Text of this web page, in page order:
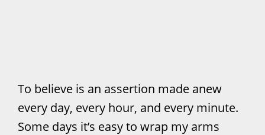
To believe is an assertion made anew
every day, every hour, and every minute.
Some days it’s easy to wrap my arms